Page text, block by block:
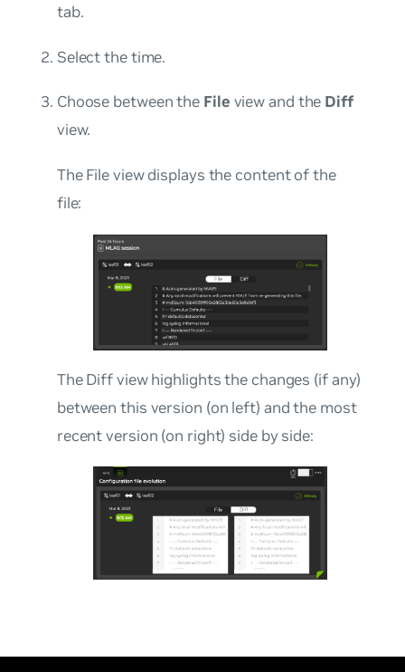
tab.
Select the time.
Choose between the File view and the Diff
view.
The File view displays the content of the
file:
The Diff view highlights the changes (if any)
between this version (on left) and the most
recent version (on right) side by side: